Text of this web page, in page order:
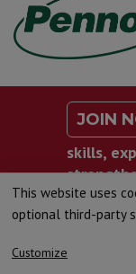
JOIN
skills,
state’s
©2020
This website uses
optional third-party
Customize